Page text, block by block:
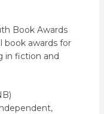
Book Awards
book awards for
in fiction and